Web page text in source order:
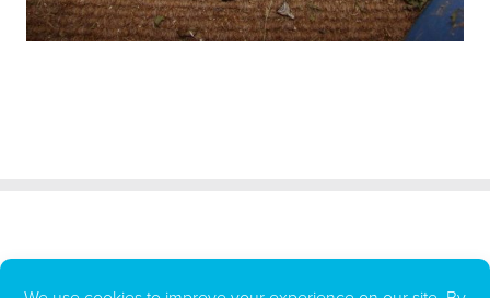
BUGG Products LLC